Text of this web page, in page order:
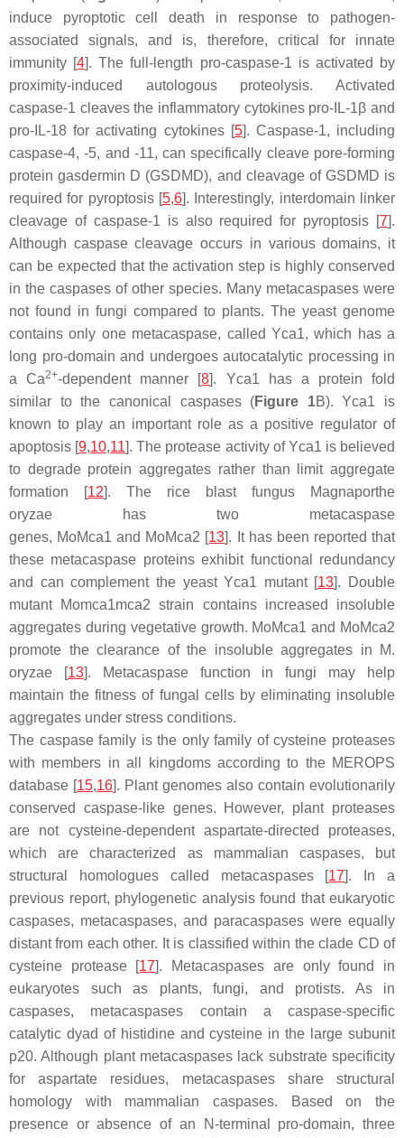
induce pyroptotic cell death in response to pathogen-
associated signals, and is, therefore, critical for innate
immunity [4]. The full-length pro-caspase-1 is activated by
proximity-induced autologous proteolysis. Activated
caspase-1 cleaves the inflammatory cytokines pro-IL-1β and
pro-IL-18 for activating cytokines [5]. Caspase-1, including
caspase-4, -5, and -11, can specifically cleave pore-forming
protein gasdermin D (GSDMD), and cleavage of GSDMD is
required for pyroptosis [5,6]. Interestingly, interdomain linker
cleavage of caspase-1 is also required for pyroptosis [7].
Although caspase cleavage occurs in various domains, it
can be expected that the activation step is highly conserved
in the caspases of other species. Many metacaspases were
not found in fungi compared to plants. The yeast genome
contains only one metacaspase, called Yca1, which has a
long pro-domain and undergoes autocatalytic processing in
a Ca2+-dependent manner [8]. Yca1 has a protein fold
similar to the canonical caspases (Figure 1B). Yca1 is
known to play an important role as a positive regulator of
apoptosis [9,10,11]. The protease activity of Yca1 is believed
to degrade protein aggregates rather than limit aggregate
formation [12]. The rice blast fungus
Magnaporthe
oryzae has two metacaspase
genes, MoMca1 and MoMca2 [13]. It has been reported that
these metacaspase proteins exhibit functional redundancy
and can complement the yeast Yca1 mutant [13]. Double
mutant Momca1mca2 strain contains increased insoluble
aggregates during vegetative growth. MoMca1 and MoMca2
promote the clearance of the insoluble aggregates in
M.
oryzae [13]. Metacaspase function in fungi may help
maintain the fitness of fungal cells by eliminating insoluble
aggregates under stress conditions.
The caspase family is the only family of cysteine proteases
with members in all kingdoms according to the MEROPS
database [15,16]. Plant genomes also contain evolutionarily
conserved caspase-like genes. However, plant proteases
are not cysteine-dependent aspartate-directed proteases,
which are characterized as mammalian caspases, but
structural homologues called metacaspases [17]. In a
previous report, phylogenetic analysis found that eukaryotic
caspases, metacaspases, and paracaspases were equally
distant from each other. It is classified within the clade CD of
cysteine protease [17]. Metacaspases are only found in
eukaryotes such as plants, fungi, and protists. As in
caspases, metacaspases contain a caspase-specific
catalytic dyad of histidine and cysteine in the large subunit
p20. Although plant metacaspases lack substrate specificity
for aspartate residues, metacaspases share structural
homology with mammalian caspases. Based on the
presence or absence of an N-terminal pro-domain, three